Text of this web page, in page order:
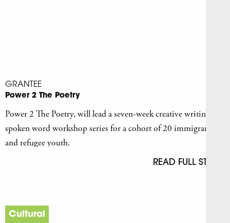
GRANTEE
Power 2 The Poetry
Power 2 The Poetry, will lead a seven-week creative writing and
spoken word workshop series for a cohort of 20 immigrant
and refugee youth.
READ FULL STORY
Cultural